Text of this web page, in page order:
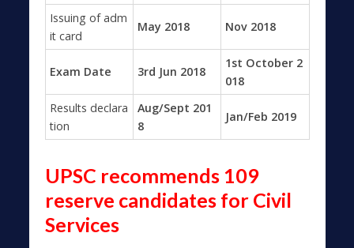
Issuing of adm
it card
May 2018 Nov 2018
Exam Date 3rd Jun 2018
1st October 2
018
Results declara
tion
Aug/Sept 201
8
Jan/Feb 2019
UPSC recommends 109
reserve candidates for Civil
Services